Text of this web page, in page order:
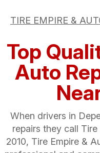
TIRE EMPIRE &
Top
Auto
When drivers in
repairs they call
2010, Tire Empire &